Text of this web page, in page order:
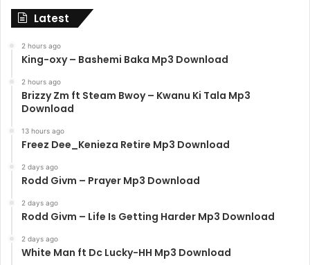
Latest
2 hours ago
King-oxy – Bashemi Baka Mp3 Download
2 hours ago
Brizzy Zm ft Steam Bwoy – Kwanu Ki Tala Mp3
Download
13 hours ago
Freez Dee_Kenieza Retire Mp3 Download
2 days ago
Rodd Givm – Prayer Mp3 Download
2 days ago
Rodd Givm – Life Is Getting Harder Mp3 Download
2 days ago
White Man ft Dc Lucky-HH Mp3 Download